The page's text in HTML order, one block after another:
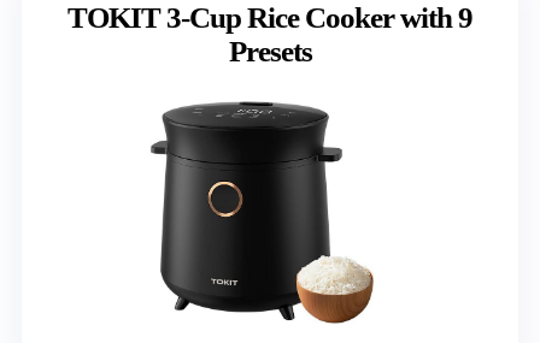
TOKIT 3-Cup Rice Cooker with 9
Presets